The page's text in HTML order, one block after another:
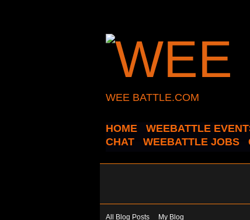
WEE BATTLE.COM
HOME WEEBATTLE
CHAT
WEEBATTLE JOBS
All Blog Posts My Blog